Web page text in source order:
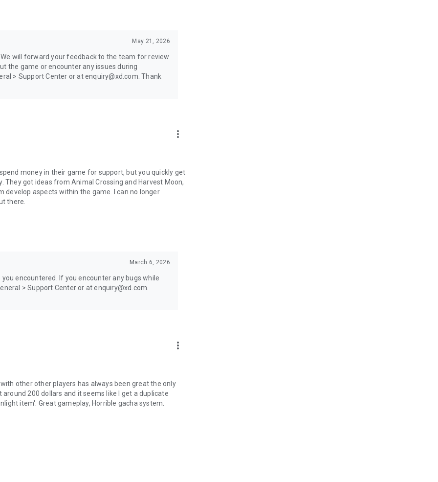
May 21, 2026
will forward your feedback to the team for review
the game or encounter any issues during
> Support Center or at enquiry@xd.com. Thank
more_vert
money in their game for support, but you quickly get
got ideas from Animal Crossing and Harvest Moon,
develop aspects within the game. I can no longer
there.
March 6, 2026
encountered. If you encounter any bugs while
> Support Center or at enquiry@xd.com.
more_vert
other other players has always been great the only
200 dollars and it seems like I get a duplicate
item'. Great gameplay, Horrible gacha system.